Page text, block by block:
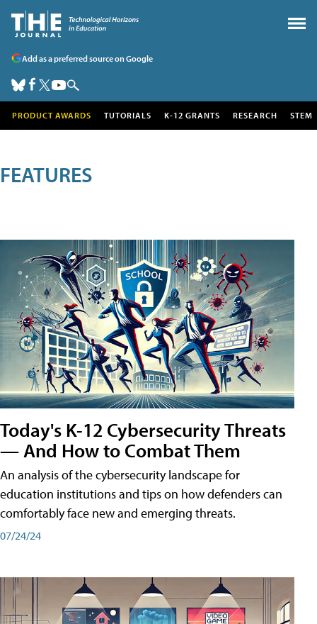
Add as a preferred source on Google
PRODUCT AWARDS TUTORIALS K-12 GRANTS RESEARCH STEM
FEATURES
Today's K-12 Cybersecurity Threats
— And How to Combat Them
An analysis of the cybersecurity landscape for
education institutions and tips on how defenders can
comfortably face new and emerging threats.
07/24/24